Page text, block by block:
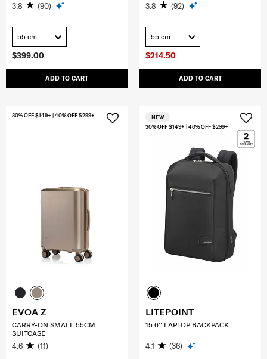
$399.00
ADD TO CART
3.8 (90)
55 cm
$214.50
ADD TO CART
3.8 (92)
55 cm
30% OFF $149+ | 40% OFF $299+
EVOA Z
CARRY-ON SMALL 55CM
SUITCASE
4.6 (11)
30% OFF $149+ | 40% OFF $299+
NEW
LITEPOINT
15.6'' LAPTOP BACKPACK
4.1 (36)